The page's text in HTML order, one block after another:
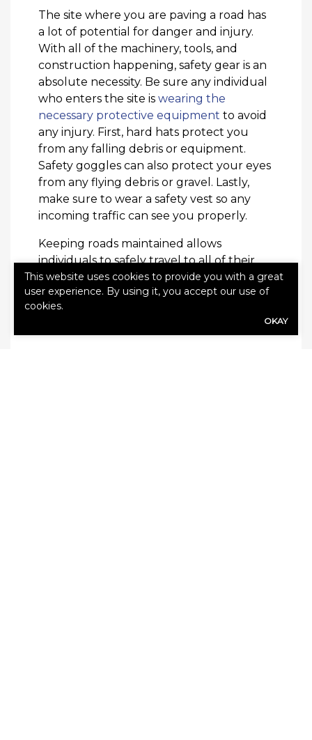
The site where you are paving a road has
a lot of potential for danger and injury.
With all of the machinery, tools, and
construction happening, safety gear is an
absolute necessity. Be sure any individual
who enters the site is wearing the
necessary protective equipment to avoid
any injury. First, hard hats protect you
from any falling debris or equipment.
Safety goggles can also protect your eyes
from any flying debris or gravel. Lastly,
make sure to wear a safety vest so any
incoming traffic can see you properly.
Keeping roads maintained allows
individuals to safely travel to all of their
necessary destinations. Paving the roads
keeps people and vehicles in their best
shape. In order to properly pave a road,
be sure to have these necessary supplies.
This website uses cookies to provide you with a great
user experience. By using it, you accept our use of
cookies.
OKAY